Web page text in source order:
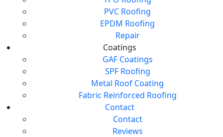
PVC Roofing
EPDM Roofing
Repair
Coatings
GAF Coatings
SPF Roofing
Metal Roof Coating
Fabric Reinforced Roofing
Contact
Contact
Reviews